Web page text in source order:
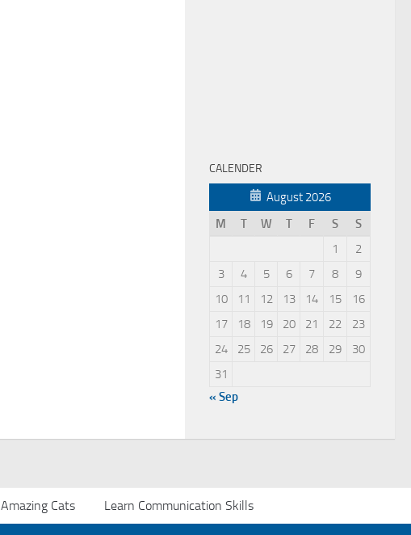
CALENDER
August 2026
M
T W T F S
S
1
2
3
4 5 6 7 8
9
10
11 12 13 14 15
16
17
18 19 20 21 22
23
24
25 26 27 28 29
30
31
« Sep
Amazing Cats Learn Communication Skills